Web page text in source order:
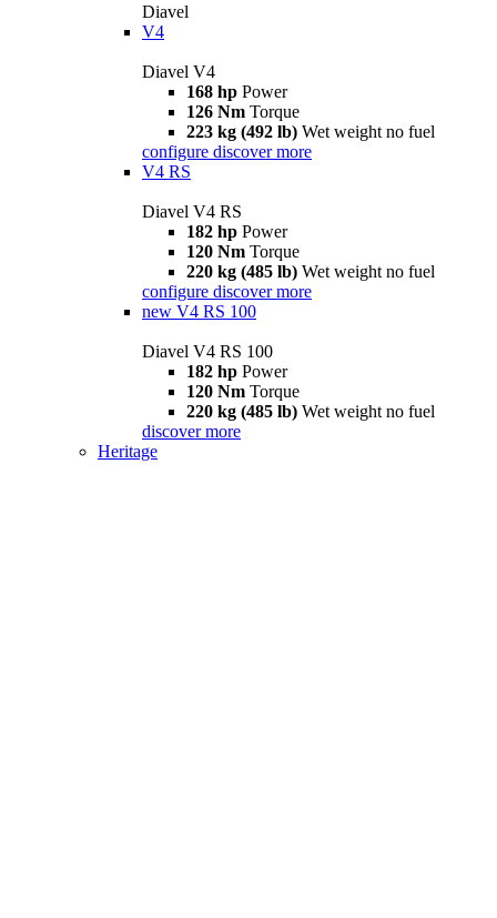
Diavel
V4
Diavel V4
168 hp Power
126 Nm Torque
223 kg (492 lb) Wet weight no fuel
configure discover more
V4 RS
Diavel V4 RS
182 hp Power
120 Nm Torque
220 kg (485 lb) Wet weight no fuel
configure discover more
new V4 RS 100
Diavel V4 RS 100
182 hp Power
120 Nm Torque
220 kg (485 lb) Wet weight no fuel
discover more
Heritage